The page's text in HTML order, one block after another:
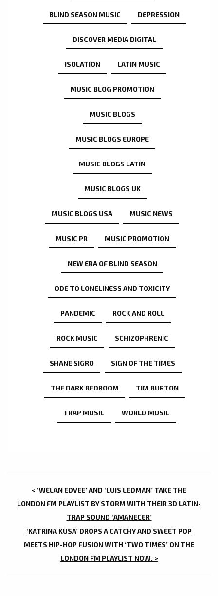
BLIND SEASON MUSIC DEPRESSION
DISCOVER MEDIA DIGITAL
ISOLATION LATIN MUSIC
MUSIC BLOG PROMOTION
MUSIC BLOGS
MUSIC BLOGS EUROPE
MUSIC BLOGS LATIN
MUSIC BLOGS UK
MUSIC BLOGS USA MUSIC NEWS
MUSIC PR MUSIC PROMOTION
NEW ERA OF BLIND SEASON
ODE TO LONELINESS AND TOXICITY
PANDEMIC ROCK AND ROLL
ROCK MUSIC SCHIZOPHRENIC
SHANE SIGRO SIGN OF THE TIMES
THE DARK BEDROOM TIM BURTON
TRAP MUSIC WORLD MUSIC
POST
NAVIGATION
< ‘WELAN EDVEE’ AND ‘LUIS LEDMAN’ TAKE THE
LONDON FM PLAYLIST BY STORM WITH THEIR 3D LATIN-
TRAP SOUND ‘AMANECER’
‘KATRINA KUSA’ DROPS A CATCHY AND SWEET POP
MEETS HIP-HOP FUSION WITH ‘TWO TIMES’ ON THE
LONDON FM PLAYLIST NOW. >